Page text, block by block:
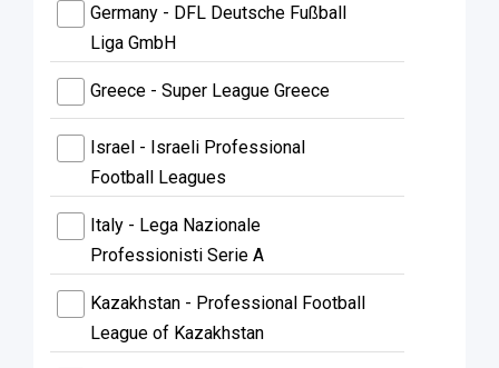
Germany - DFL Deutsche Fußball
Liga GmbH
Greece - Super League Greece
Israel - Israeli Professional
Football Leagues
Italy - Lega Nazionale
Professionisti Serie A
Kazakhstan - Professional Football
League of Kazakhstan